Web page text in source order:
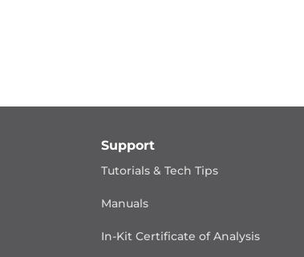
Support
Tutorials & Tech Tips
Manuals
In-Kit Certificate of Analysis